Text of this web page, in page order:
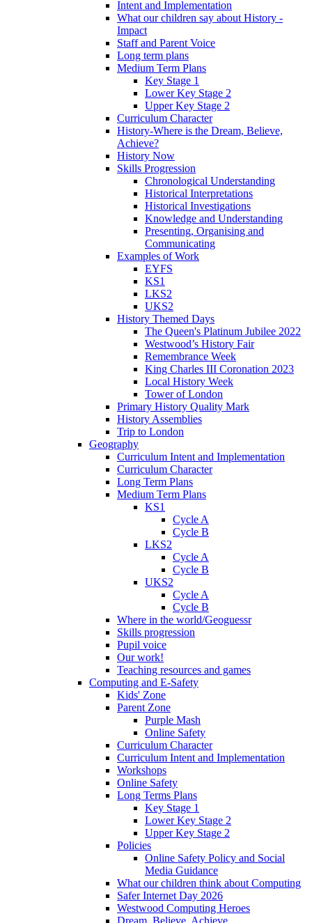
Intent and Implementation
What our children say about History -
Impact
Staff and Parent Voice
Long term plans
Medium Term Plans
Key Stage 1
Lower Key Stage 2
Upper Key Stage 2
Curriculum Character
History-Where is the Dream, Believe,
Achieve?
History Now
Skills Progression
Chronological Understanding
Historical Interpretations
Historical Investigations
Knowledge and Understanding
Presenting, Organising and
Communicating
Examples of Work
EYFS
KS1
LKS2
UKS2
History Themed Days
The Queen's Platinum Jubilee 2022
Westwood’s History Fair
Remembrance Week
King Charles III Coronation 2023
Local History Week
Tower of London
Primary History Quality Mark
History Assemblies
Trip to London
Geography
Curriculum Intent and Implementation
Curriculum Character
Long Term Plans
Medium Term Plans
KS1
Cycle A
Cycle B
LKS2
Cycle A
Cycle B
UKS2
Cycle A
Cycle B
Where in the world/Geoguessr
Skills progression
Pupil voice
Our work!
Teaching resources and games
Computing and E-Safety
Kids' Zone
Parent Zone
Purple Mash
Online Safety
Curriculum Character
Curriculum Intent and Implementation
Workshops
Online Safety
Long Terms Plans
Key Stage 1
Lower Key Stage 2
Upper Key Stage 2
Policies
Online Safety Policy and Social
Media Guidance
What our children think about Computing
Safer Internet Day 2026
Westwood Computing Heroes